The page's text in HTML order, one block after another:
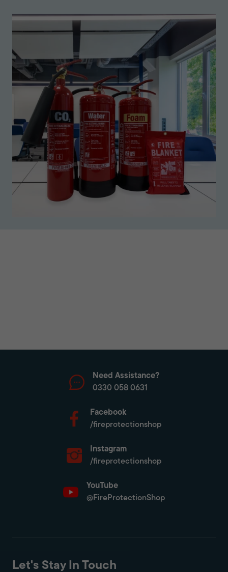
Need Assistance?
0330 058 0631
Facebook
/fireprotectionshop
Instagram
/fireprotectionshop
YouTube
@FireProtectionShop
Let's Stay In Touch